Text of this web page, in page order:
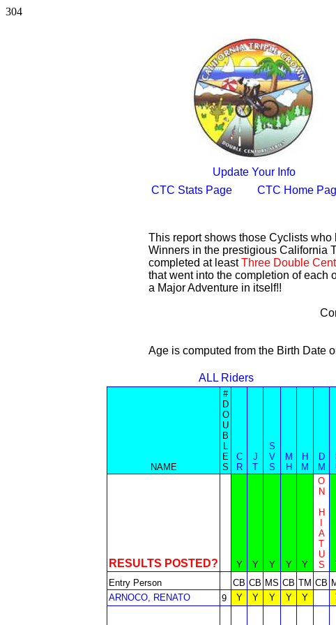
304
Update Your Info
CTC Stats Page
CTC Home
This report shows those Cyclists who
Winners in the prestigious California
completed at leastThree Double
that went into the completion of each
a Major Adventure in itself!!
Age is computed from the Birth Date
ALL Riders
NAME
#
D
O
U
B
L
E
S
C
R
J
T
S
V
S
M
H
H
M
D
M
RESULTS POSTED? Y Y Y Y Y
O
N
H
A
T
U
S
Entry Person
CB CB MS CB TM CB
ARNOCO, RENATO
9 Y Y Y Y Y